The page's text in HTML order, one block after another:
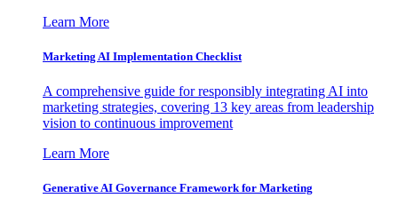
Learn More
Marketing AI Implementation Checklist
A comprehensive guide for responsibly integrating AI into
marketing strategies, covering 13 key areas from leadership
vision to continuous improvement
Learn More
Generative AI Governance Framework for Marketing